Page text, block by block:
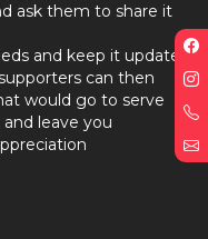
ask them to share it
and keep it updated
can then
would go to serve
leave you